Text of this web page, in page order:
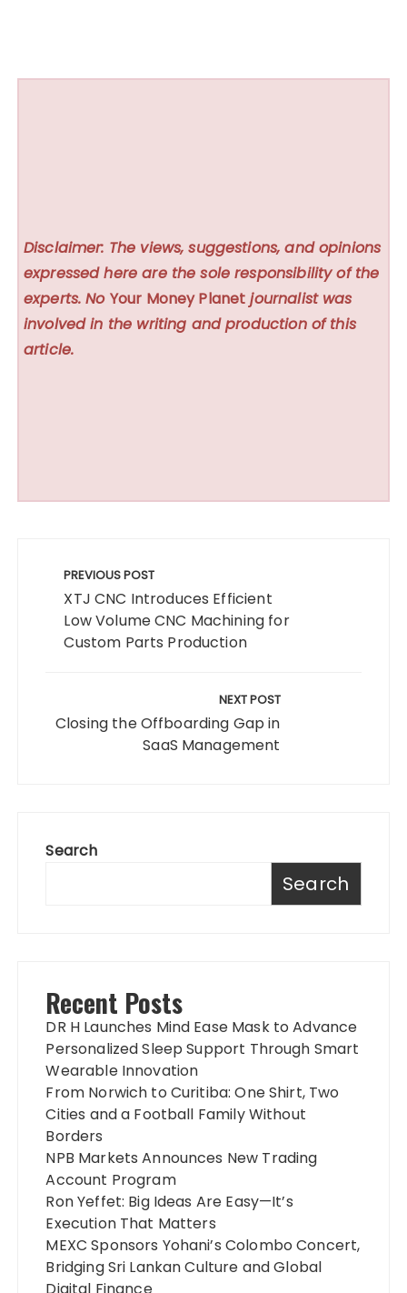
Disclaimer: The views, suggestions, and opinions
expressed here are the sole responsibility of the
experts. No Your Money Planet journalist was
involved in the writing and production of this
article.
navigation
PREVIOUS POST
XTJ CNC Introduces Efficient
Low Volume CNC Machining for
Custom Parts Production
NEXT POST
Closing the Offboarding Gap in
SaaS Management
Search
Search
Recent Posts
DR H Launches Mind Ease Mask to Advance
Personalized Sleep Support Through Smart
Wearable Innovation
From Norwich to Curitiba: One Shirt, Two
Cities and a Football Family Without
Borders
NPB Markets Announces New Trading
Account Program
Ron Yeffet: Big Ideas Are Easy—It’s
Execution That Matters
MEXC Sponsors Yohani’s Colombo Concert,
Bridging Sri Lankan Culture and Global
Digital Finance